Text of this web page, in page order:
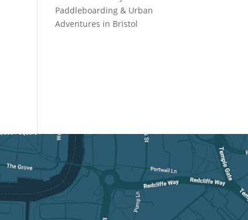
Paddleboarding & Urban
Adventures in Bristol